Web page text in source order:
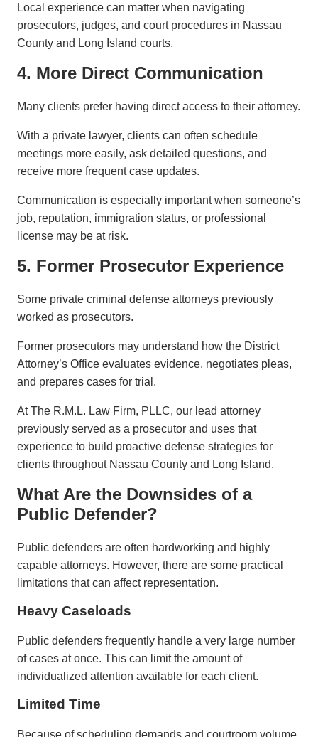
Local experience can matter when navigating
prosecutors, judges, and court procedures in Nassau
County and Long Island courts.
4. More Direct Communication
Many clients prefer having direct access to their attorney.
With a private lawyer, clients can often schedule
meetings more easily, ask detailed questions, and
receive more frequent case updates.
Communication is especially important when someone’s
job, reputation, immigration status, or professional
license may be at risk.
5. Former Prosecutor Experience
Some private criminal defense attorneys previously
worked as prosecutors.
Former prosecutors may understand how the District
Attorney’s Office evaluates evidence, negotiates pleas,
and prepares cases for trial.
At The R.M.L. Law Firm, PLLC, our lead attorney
previously served as a prosecutor and uses that
experience to build proactive defense strategies for
clients throughout Nassau County and Long Island.
What Are the Downsides of a
Public Defender?
Public defenders are often hardworking and highly
capable attorneys. However, there are some practical
limitations that can affect representation.
Heavy Caseloads
Public defenders frequently handle a very large number
of cases at once. This can limit the amount of
individualized attention available for each client.
Limited Time
Because of scheduling demands and courtroom volume,